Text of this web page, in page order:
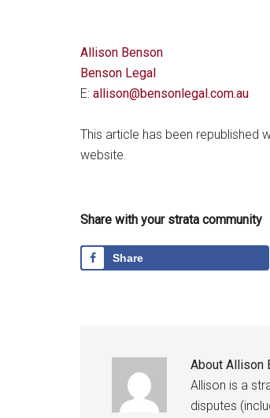
Allison Benson
Benson Legal
E: allison@bensonlegal.com.au
This article has been republished
website.
Share with your strata community
Share
About Allison
Allison is a
disputes